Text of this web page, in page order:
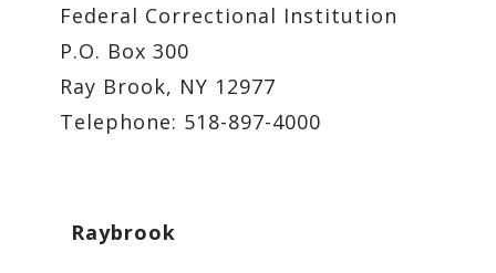
Federal Correctional Institution
P.O. Box 300
Ray Brook, NY 12977
Telephone: 518-897-4000
Raybrook